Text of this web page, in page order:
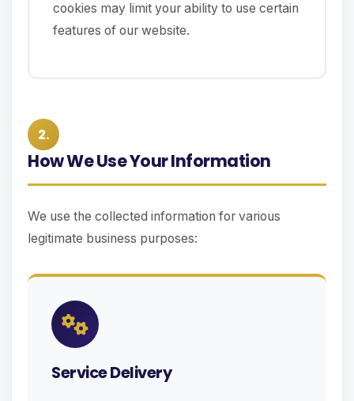
cookies may limit your ability to use certain
features of our website.
2.
How We Use Your Information
We use the collected information for various
legitimate business purposes:
Service Delivery